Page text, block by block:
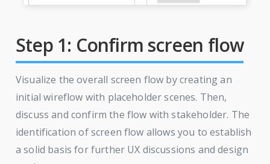
Step 1: Confirm screen flow
Visualize the overall screen flow by creating an
initial wireflow with placeholder scenes. Then,
discuss and confirm the flow with stakeholder. The
identification of screen flow allows you to establish
a solid basis for further UX discussions and design